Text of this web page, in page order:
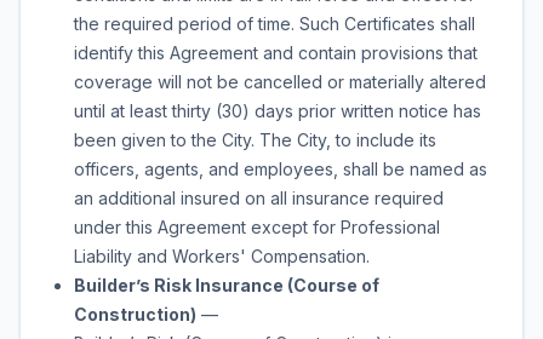
the required period of time. Such Certificates shall
identify this Agreement and contain provisions that
coverage will not be cancelled or materially altered
until at least thirty (30) days prior written notice has
been given to the City. The City, to include its
officers, agents, and employees, shall be named as
an additional insured on all insurance required
under this Agreement except for Professional
Liability and Workers' Compensation.
Builder’s Risk Insurance (Course of
Construction) —